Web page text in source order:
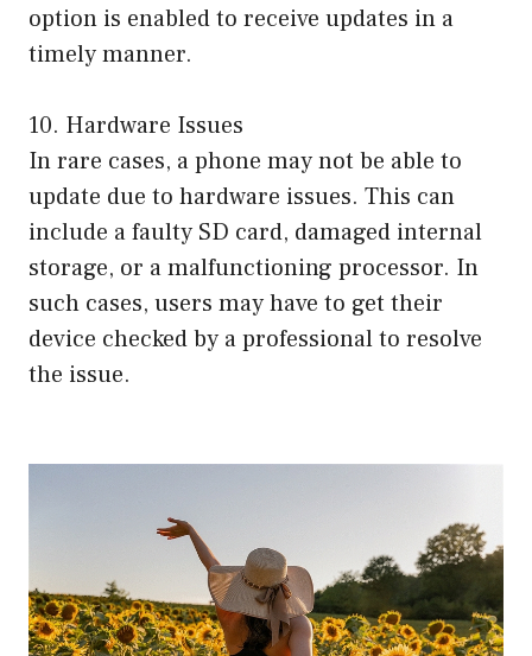
option is enabled to receive updates in a
timely manner.
10. Hardware Issues
In rare cases, a phone may not be able to
update due to hardware issues. This can
include a faulty SD card, damaged internal
storage, or a malfunctioning processor. In
such cases, users may have to get their
device checked by a professional to resolve
the issue.